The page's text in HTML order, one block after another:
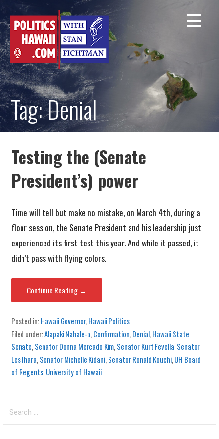
Skip
to
content
Tag: Denial
Testing the (Senate
President’s) power
Time will tell but make no mistake, on March 4th, during a
floor session, the Senate President and his leadership just
experienced its first test this year. And while it passed, it
didn’t pass with flying colors.
Continue Reading →
Posted in:Hawaii Governor,Hawaii Politics
Filed under:Alapaki Nahale-a,Confirmation,Denial,Hawaii State
Senate,Senator Donna Mercado Kim,Senator Kurt Fevella,Senator
Les Ihara,Senator Michelle Kidani,Senator Ronald Kouchi,UH Board
of Regents,University of Hawaii
for: